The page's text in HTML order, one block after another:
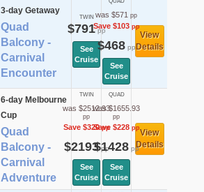
3-day Getaway
Quad
Balcony -
Carnival
Encounter
TWIN
$791pp
See
Cruise
was $571 pp
Save $103pp
$468pp
See
Cruise
View
Details
6-day Melbourne
Cup
Quad
Balcony -
Carnival
Adventure
TWIN
was $2512.93
pp
Save $320pp
$2193pp
See
Cruise
QUAD
was $1655.93
pp
Save $228pp
$1428pp
See
Cruise
View
Details